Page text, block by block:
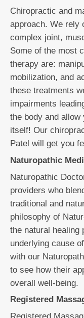
Chiropractic and
approach. We rely
complex joint,
Some of the most
therapy are:
mobilization, and
these treatments
impairments
the body and
itself! Our
Patel will get you
Naturopathic
Naturopathic
providers who
traditional and
philosophy of
the natural healing
underlying cause
with our
to see how their
overall well-being.
Registered